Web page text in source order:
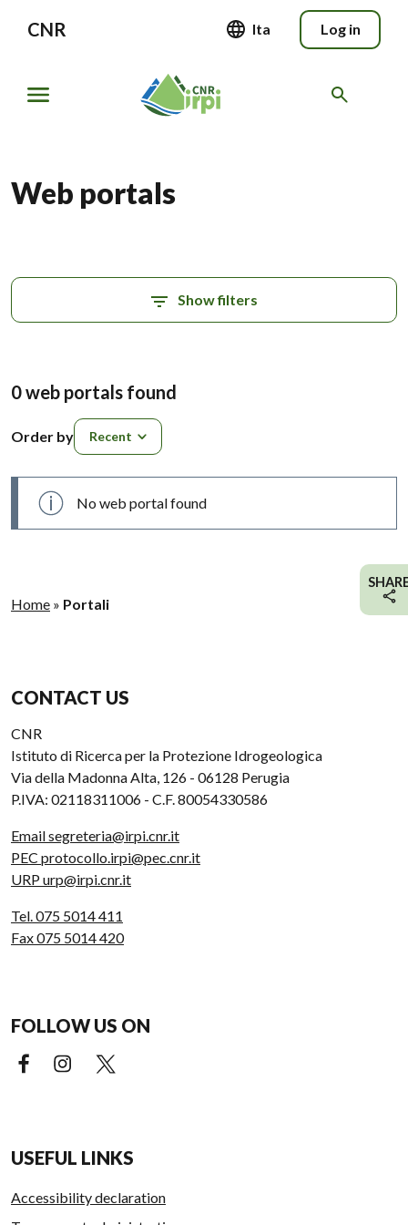
CNR Ita Log in
Web portals
Show filters
0 web portals found
Order byOrder by
No web portal found
Home » Portali
CONTACT US
CNR
Istituto di Ricerca per la Protezione Idrogeologica
Via della Madonna Alta, 126 - 06128 Perugia
P.IVA: 02118311006 - C.F. 80054330586
Email segreteria@irpi.cnr.it
PEC protocollo.irpi@pec.cnr.it
URP urp@irpi.cnr.it
Tel. 075 5014 411
Fax 075 5014 420
FOLLOW US ON
Facebook (external link)
Instagram (external link)
USEFUL LINKS
Accessibility declaration